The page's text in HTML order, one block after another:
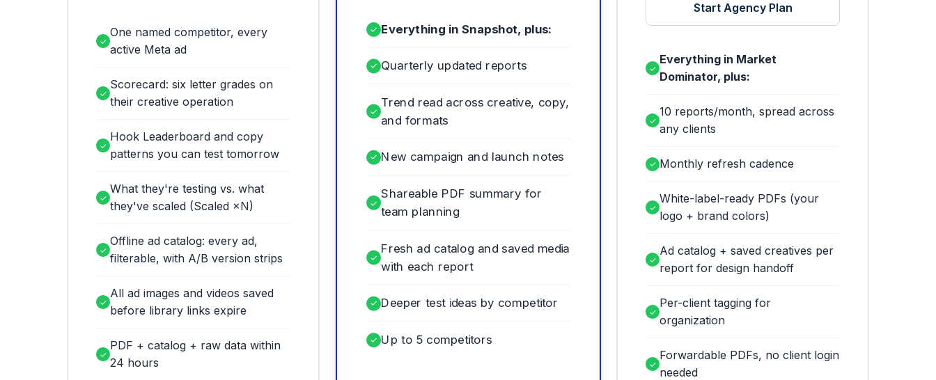
✓
One named competitor, every
active Meta ad
✓
Scorecard: six letter grades on
their creative operation
✓
Hook Leaderboard and copy
patterns you can test tomorrow
✓
What they're testing vs. what
they've scaled (Scaled ×N)
✓
Offline ad catalog: every ad,
filterable, with A/B version strips
✓
All ad images and videos saved
before library links expire
✓
PDF + catalog + raw data within
24 hours
✓ Everything in Snapshot, plus:
✓ Quarterly updated reports
✓
Trend read across creative, copy,
and formats
✓ New campaign and launch notes
✓
Shareable PDF summary for
team planning
✓
Fresh ad catalog and saved media
with each report
✓ Deeper test ideas by competitor
✓ Up to 5 competitors
Start Agency Plan
✓
Everything in Market
Dominator, plus:
✓
10 reports/month, spread across
any clients
✓ Monthly refresh cadence
✓
White-label-ready PDFs (your
logo + brand colors)
✓
Ad catalog + saved creatives per
report for design handoff
✓
Per-client tagging for
organization
✓
Forwardable PDFs, no client login
needed